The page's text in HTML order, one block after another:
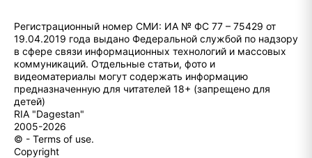
Регистрационный номер СМИ: ИА № ФС 77 – 75429 от
19.04.2019 года выдано Федеральной службой по надзору
в сфере связи информационных технологий и массовых
коммуникаций. Отдельные статьи, фото и
видеоматериалы могут содержать информацию
предназначенную для читателей 18+ (запрещено для
детей)
RIA "Dagestan"
2005-2026
© - Terms of use.
Copyright